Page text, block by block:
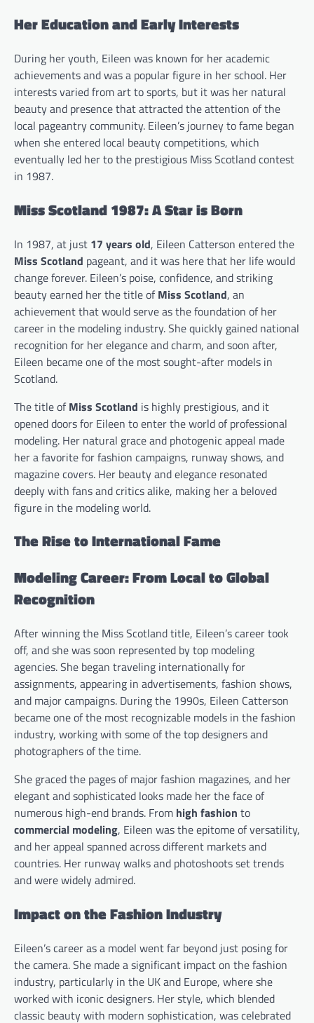
Her Education and Early Interests
During her youth, Eileen was known for her academic
achievements and was a popular figure in her school. Her
interests varied from art to sports, but it was her natural
beauty and presence that attracted the attention of the
local pageantry community. Eileen’s journey to fame began
when she entered local beauty competitions, which
eventually led her to the prestigious Miss Scotland contest
in 1987.
Miss Scotland 1987: A Star is Born
In 1987, at just 17 years old, Eileen Catterson entered the
Miss Scotland pageant, and it was here that her life would
change forever. Eileen’s poise, confidence, and striking
beauty earned her the title ofMiss Scotland, an
achievement that would serve as the foundation of her
career in the modeling industry. She quickly gained national
recognition for her elegance and charm, and soon after,
Eileen became one of the most sought-after models in
Scotland.
The title ofMiss Scotland is highly prestigious, and it
opened doors for Eileen to enter the world of professional
modeling. Her natural grace and photogenic appeal made
her a favorite for fashion campaigns, runway shows, and
magazine covers. Her beauty and elegance resonated
deeply with fans and critics alike, making her a beloved
figure in the modeling world.
The Rise to International Fame
Modeling Career: From Local to Global
Recognition
After winning the Miss Scotland title, Eileen’s career took
off, and she was soon represented by top modeling
agencies. She began traveling internationally for
assignments, appearing in advertisements, fashion shows,
and major campaigns. During the 1990s, Eileen Catterson
became one of the most recognizable models in the fashion
industry, working with some of the top designers and
photographers of the time.
She graced the pages of major fashion magazines, and her
elegant and sophisticated looks made her the face of
numerous high-end brands. From high fashion to
commercial modeling, Eileen was the epitome of versatility,
and her appeal spanned across different markets and
countries. Her runway walks and photoshoots set trends
and were widely admired.
Impact on the Fashion Industry
Eileen’s career as a model went far beyond just posing for
the camera. She made a significant impact on the fashion
industry, particularly in the UK and Europe, where she
worked with iconic designers. Her style, which blended
classic beauty with modern sophistication, was celebrated